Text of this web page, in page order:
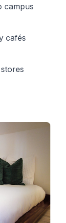
campus
cafés